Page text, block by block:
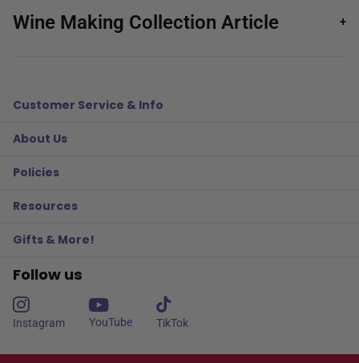
Wine Making Collection Article +
Customer Service & Info
About Us
Policies
Resources
Gifts & More!
Follow us
Instagram YouTube TikTok